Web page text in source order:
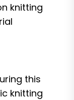
knitting
this
knitting